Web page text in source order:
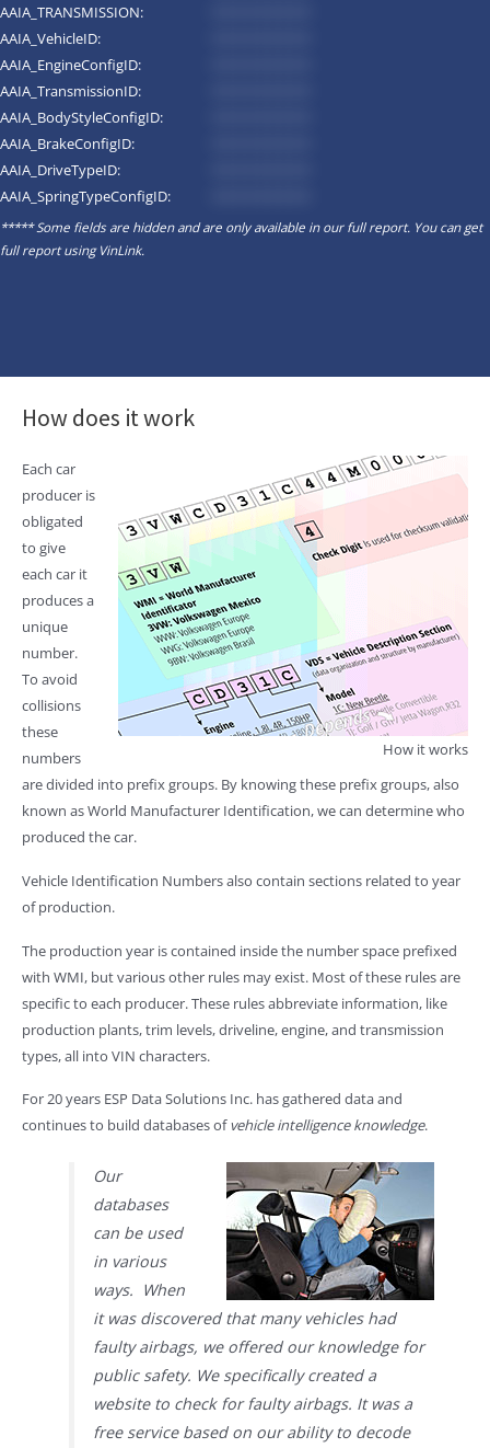
AAIA_TRANSMISSION:
AAIA_VehicleID:
AAIA_EngineConfigID:
AAIA_TransmissionID:
AAIA_BodyStyleConfigID:
AAIA_BrakeConfigID:
AAIA_DriveTypeID:
AAIA_SpringTypeConfigID:
***** Some fields are hidden and are only available in our full report. You can get
full report usingVinLink.
How does it work
How it works
Each car
producer is
obligated
to give
each car it
produces a
unique
number.
To avoid
collisions
these
numbers
are divided into prefix groups. By knowing these prefix groups, also
known as World Manufacturer Identification, we can determine who
produced the car.
Vehicle Identification Numbers also contain sections related to year
of production.
The production year is contained inside the number space prefixed
with WMI, but various other rules may exist. Most of these rules are
specific to each producer. These rules abbreviate information, like
production plants, trim levels, driveline, engine, and transmission
types, all into VIN characters.
For 20 years ESP Data Solutions Inc. has gathered data and
continues to build databases ofvehicle intelligence knowledge.
Our
databases
can be used
in various
ways. When
it was discovered that many vehicles had
faulty airbags, we offered our knowledge for
public safety. We specifically created a
website to check for faulty airbags. It was a
free service based on our ability to decode